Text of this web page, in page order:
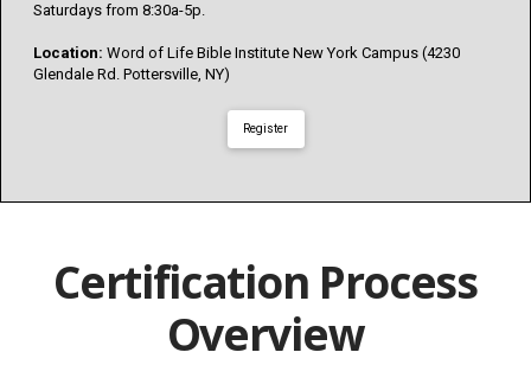
Saturdays from 8:30a-5p.
Location: Word of Life Bible Institute New York Campus (4230
Glendale Rd. Pottersville, NY)
Register
Certification Process
Overview